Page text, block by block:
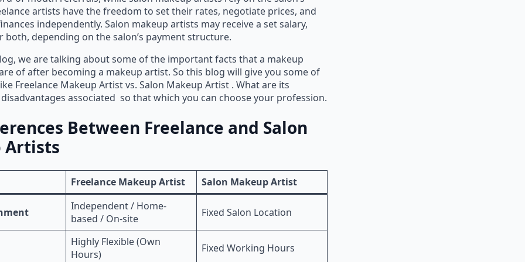
artists have the freedom to set their rates, negotiate prices, and
independently. Salon makeup artists may receive a set salary,
both, depending on the salon’s payment structure.
we are talking about some of the important facts that a makeup
of after becoming a makeup artist. So this blog will give you some of
Freelance Makeup Artist vs. Salon Makeup Artist . What are its
associated so that which you can choose your profession.
Between Freelance and Salon
Artists
Freelance Makeup Artist Salon Makeup Artist
Independent / Home-
based / On-site
Fixed Salon Location
Highly Flexible (Own
Hours)
Fixed Working Hours